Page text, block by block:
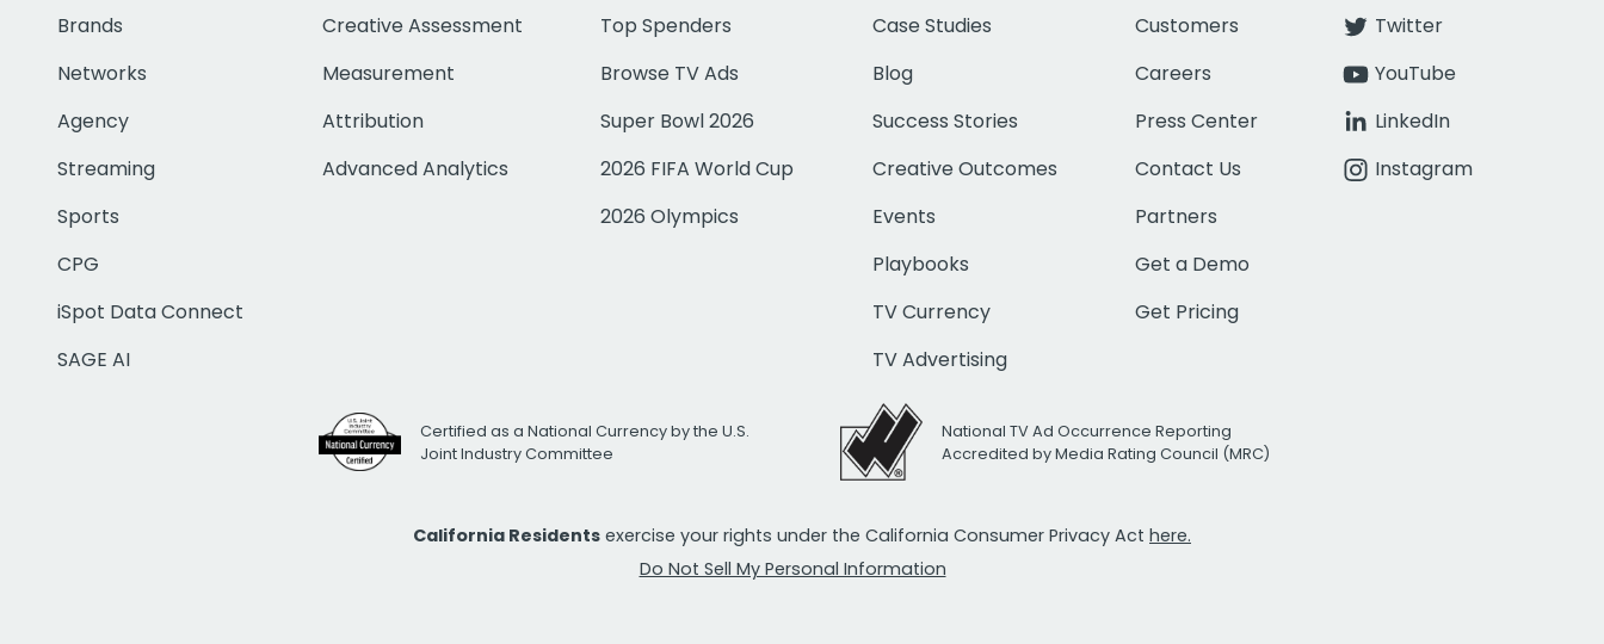
Brands
Networks
Agency
Streaming
Sports
CPG
iSpot Data Connect
SAGE AI
Creative Assessment
Measurement
Attribution
Advanced Analytics
Top Spenders
Browse TV Ads
Super Bowl 2026
2026 FIFA World Cup
2026 Olympics
Case Studies
Blog
Success Stories
Creative Outcomes
Events
Playbooks
TV Currency
TV Advertising
Customers
Careers
Press Center
Contact Us
Partners
Get a Demo
Get Pricing
Twitter
YouTube
LinkedIn
Instagram
Certified as a National Currency by the U.S.
Joint Industry Committee
National TV Ad Occurrence Reporting
Accredited by Media Rating Council (MRC)
California Residents exercise your rights under the California Consumer Privacy Act here.
Do Not Sell My Personal Information